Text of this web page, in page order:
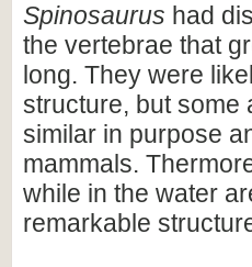
Spinosaurus had
the vertebrae that
long. They were
structure, but some
similar in purpose
mammals.
while in the water
remarkable